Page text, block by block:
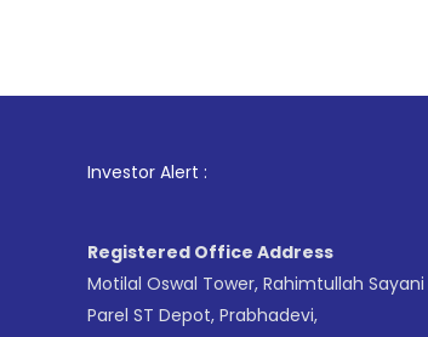
Investor Alert :
Registered Office Address
Motilal Oswal Tower, Rahimtullah
Parel ST Depot, Prabhadevi,